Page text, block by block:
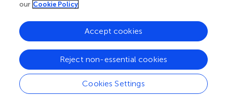
showed positive correlation with TNFα in response to
disappeared after treatment. Asymptomatic malaria also
appeared to be associated with increased TNFRII
expression on Tregs, together with Th2 cytokine
responses suppression, which could facilitate the survival
of the parasites inPlasmodiumcarriers (). The apparent
suppression of IL-13 secretion in response to
falciparum-infected erythrocytes also recovered after the
our Cookie Policy
Cookies Settings
Reject non-essential cookies
Accept cookies